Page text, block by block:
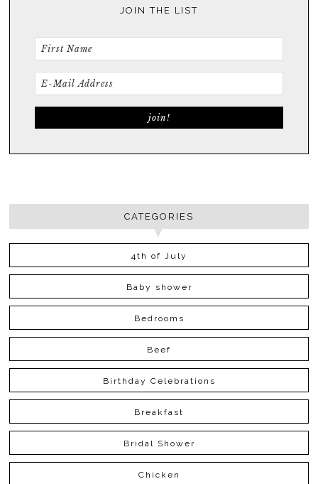
JOIN THE LIST
CATEGORIES
4th of July
Baby shower
Bedrooms
Beef
Birthday Celebrations
Breakfast
Bridal Shower
Chicken